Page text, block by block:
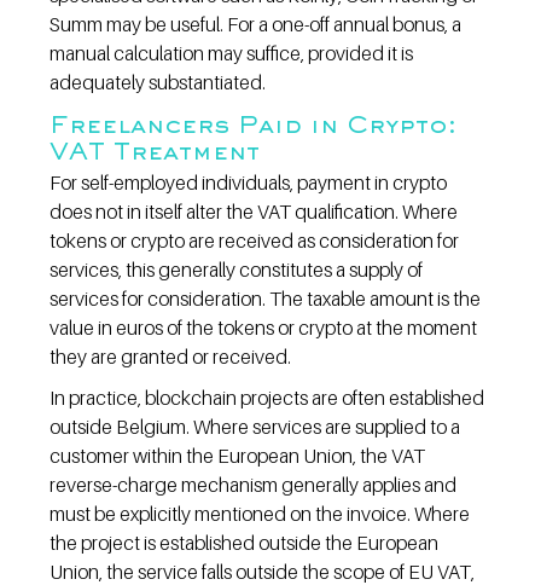
Summ may be useful. For a one-off annual bonus, a
manual calculation may suffice, provided it is
adequately substantiated.
Freelancers Paid in Crypto:
VAT Treatment
For self-employed individuals, payment in crypto
does not in itself alter the VAT qualification. Where
tokens or crypto are received as consideration for
services, this generally constitutes a supply of
services for consideration. The taxable amount is the
value in euros of the tokens or crypto at the moment
they are granted or received.
In practice, blockchain projects are often established
outside Belgium. Where services are supplied to a
customer within the European Union, the VAT
reverse-charge mechanism generally applies and
must be explicitly mentioned on the invoice. Where
the project is established outside the European
Union, the service falls outside the scope of EU VAT,